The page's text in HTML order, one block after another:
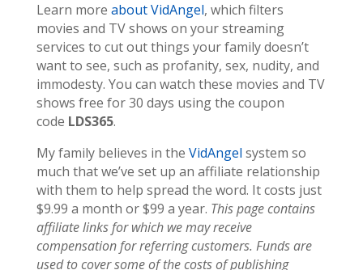
Learn more about VidAngel, which filters
movies and TV shows on your streaming
services to cut out things your family doesn’t
want to see, such as profanity, sex, nudity, and
immodesty. You can watch these movies and TV
shows free for 30 days using the coupon
code LDS365.
My family believes in the VidAngel system so
much that we’ve set up an affiliate relationship
with them to help spread the word. It costs just
$9.99 a month or $99 a year. This page contains
affiliate links for which we may receive
compensation for referring customers. Funds are
used to cover some of the costs of publishing